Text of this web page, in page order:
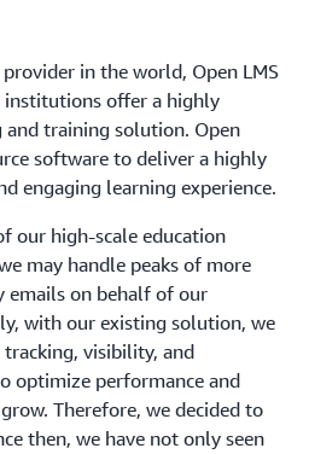
in the world, Open LMS
institutions offer a highly
training solution. Open
software to deliver a highly
engaging learning experience.
our high-scale education
may handle peaks of more
on behalf of our
with our existing solution, we
visibility, and
optimize performance and
Therefore, we decided to
then, we have not only seen